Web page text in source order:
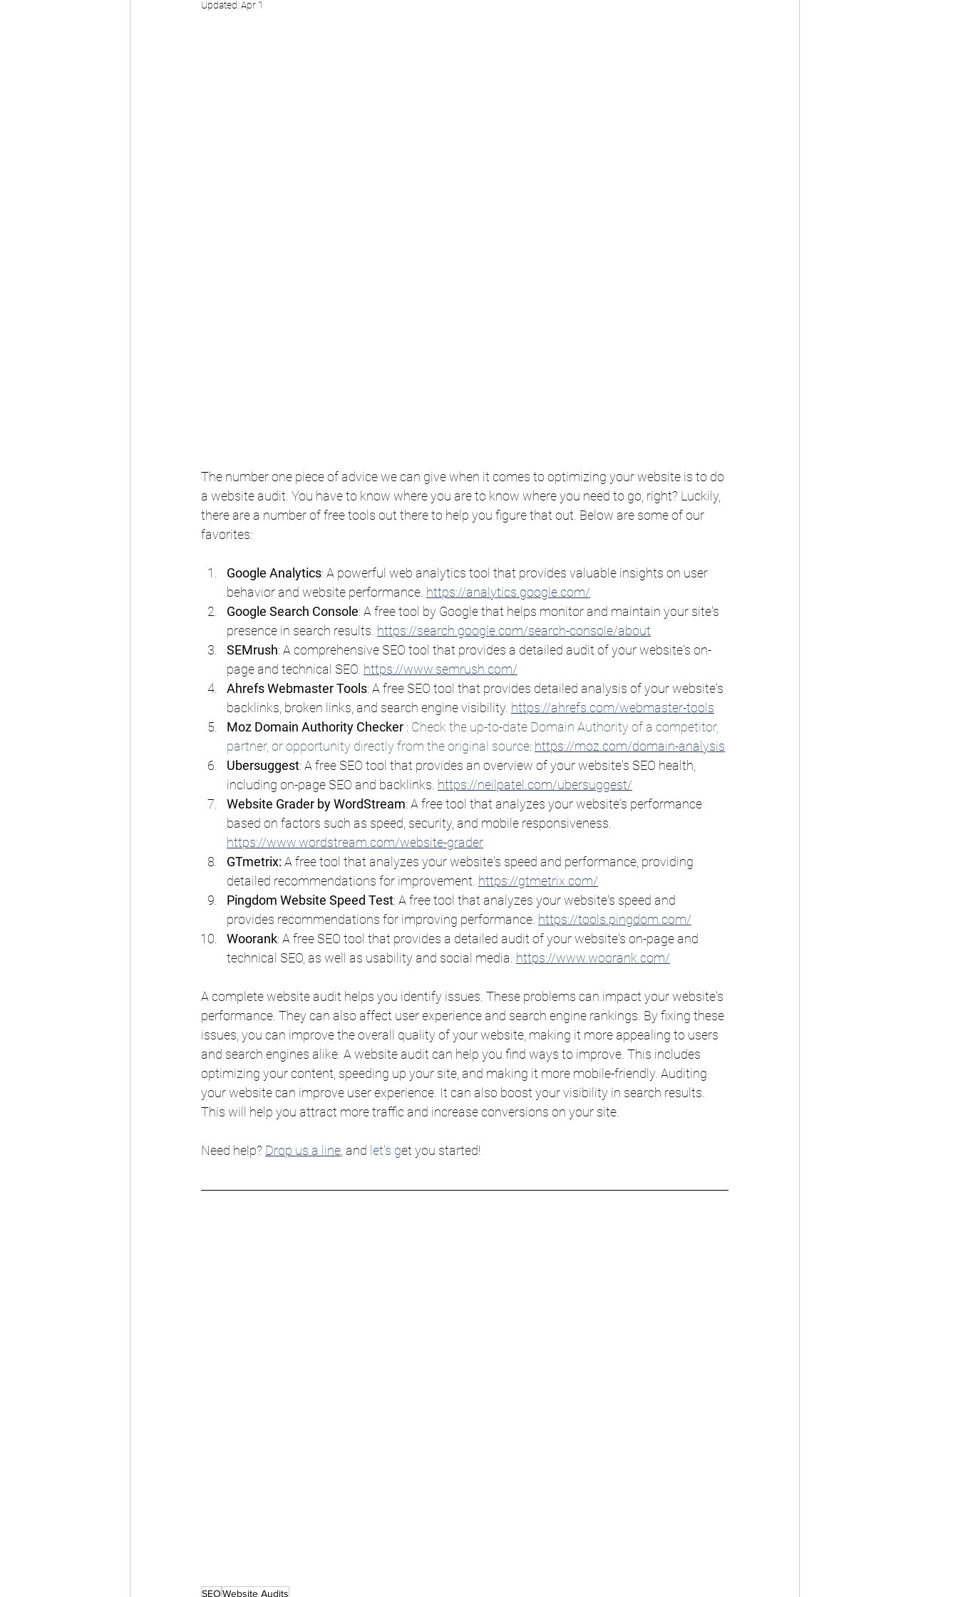
Updated:Apr 1
The number one piece of advice we can give when it comes to optimizing your website is to do
a website audit. You have to know where you are to know where you need to go, right? Luckily,
there are a number of free tools out there to help you figure that out. Below are some of our
favorites:
Google Analytics: A powerful web analytics tool that provides valuable insights on user
behavior and website performance. https://analytics.google.com/
Google Search Console: A free tool by Google that helps monitor and maintain your site's
presence in search results. https://search.google.com/search-console/about
SEMrush: A comprehensive SEO tool that provides a detailed audit of your website's on-
page and technical SEO. https://www.semrush.com/
Ahrefs Webmaster Tools: A free SEO tool that provides detailed analysis of your website's
backlinks, broken links, and search engine visibility. https://ahrefs.com/webmaster-tools
Moz Domain Authority Checker : Check the up-to-date Domain Authority of a competitor,
partner, or opportunity directly from the original source: https://moz.com/domain-analysis
Ubersuggest: A free SEO tool that provides an overview of your website's SEO health,
including on-page SEO and backlinks. https://neilpatel.com/ubersuggest/
Website Grader by WordStream: A free tool that analyzes your website's performance
based on factors such as speed, security, and mobile responsiveness.
https://www.wordstream.com/website-grader
GTmetrix: A free tool that analyzes your website's speed and performance, providing
detailed recommendations for improvement. https://gtmetrix.com/
Pingdom Website Speed Test: A free tool that analyzes your website's speed and
provides recommendations for improving performance. https://tools.pingdom.com/
Woorank: A free SEO tool that provides a detailed audit of your website's on-page and
technical SEO, as well as usability and social media. https://www.woorank.com/
A complete website audit helps you identify issues. These problems can impact your website's
performance. They can also affect user experience and search engine rankings. By fixing these
issues, you can improve the overall quality of your website, making it more appealing to users
and search engines alike. A website audit can help you find ways to improve. This includes
optimizing your content, speeding up your site, and making it more mobile-friendly. Auditing
your website can improve user experience. It can also boost your visibility in search results.
This will help you attract more traffic and increase conversions on your site.
Need help? Drop us a line , and let's get you started!
SEOWebsite Audits